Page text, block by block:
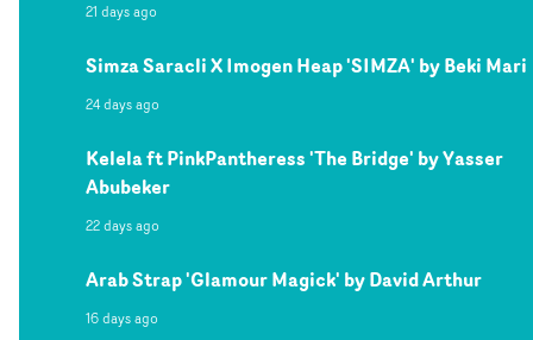
21 days ago
Simza Saracli X Imogen Heap 'SIMZA' by Beki Mari
24 days ago
Kelela ft PinkPantheress 'The Bridge' by Yasser
Abubeker
22 days ago
Arab Strap 'Glamour Magick' by David Arthur
16 days ago